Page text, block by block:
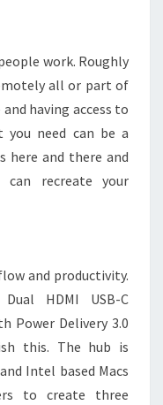
work. Roughly
all or part of
having access to
you need can be a
here and there and
can recreate your
and productivity.
HDMI USB-C
Power Delivery 3.0
this. The hub is
Intel based Macs
to create three